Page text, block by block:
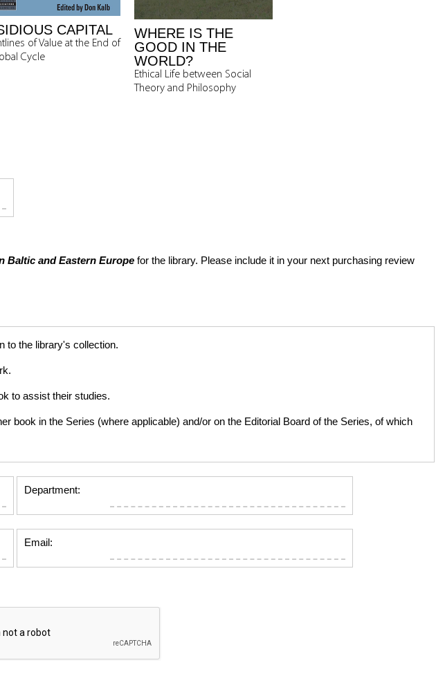
CAPITAL
of Value at the End of
Cycle
WHERE IS THE
GOOD IN THE
WORLD?
Ethical Life between Social
Theory and Philosophy
Baltic and Eastern Europe for the library. Please include it in your next purchasing review
to the library's collection.
to assist their studies.
book in the Series (where applicable) and/or on the Editorial Board of the Series, of which
Department:
Email: